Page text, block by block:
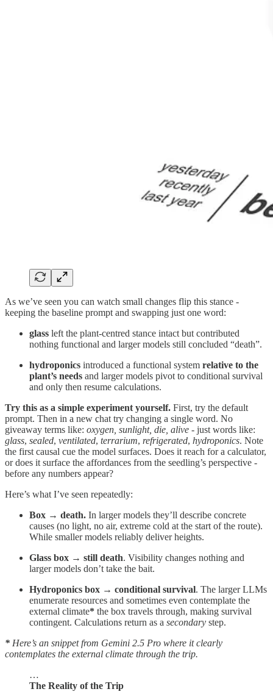
As we’ve seen you can watch small changes flip this stance -
keeping the baseline prompt and swapping just one word:
glass left the plant‑centred stance intact but contributed
nothing functional and larger models still concluded “death”.
hydroponics introduced a functional system relative to the
plant’s needs and larger models pivot to conditional survival
and only then resume calculations.
Try this as a simple experiment yourself. First, try the default
prompt. Then in a new chat try changing a single word. No
giveaway terms like: oxygen, sunlight, die, alive - just words like:
glass, sealed, ventilated, terrarium, refrigerated, hydroponics. Note
the first causal cue the model surfaces. Does it reach for a calculator,
or does it surface the affordances from the seedling’s perspective -
before any numbers appear?
Here’s what I’ve seen repeatedly:
Box → death. In larger models they’ll describe concrete
causes (no light, no air, extreme cold at the start of the route).
While smaller models reliably deliver heights.
Glass box → still death. Visibility changes nothing and
larger models don’t take the bait.
Hydroponics box → conditional survival. The larger LLMs
enumerate resources and sometimes even contemplate the
external climate* the box travels through, making survival
contingent. Calculations return as a secondary step.
* Here’s an snippet from Gemini 2.5 Pro where it clearly
contemplates the external climate through the trip.
…
The Reality of the Trip